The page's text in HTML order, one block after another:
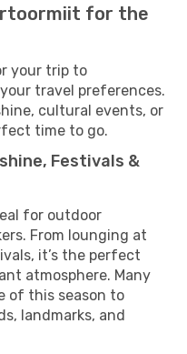
for the
your trip to
travel preferences.
cultural events, or
time to go.
Festivals &
for outdoor
From lounging at
it’s the perfect
atmosphere. Many
of this season to
landmarks, and